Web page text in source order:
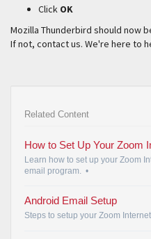
Click OK
Mozilla Thunderbird should now
If not, contact us. We're here to
Related Content
Learn how to set up your Zoom
email program. •
Android Email Setup
Steps to setup your Zoom